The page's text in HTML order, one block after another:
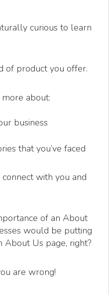
curious to learn
of product you offer.
about:
business
that you’ve faced
with you and
of an About
would be putting
Us page, right?
are wrong!